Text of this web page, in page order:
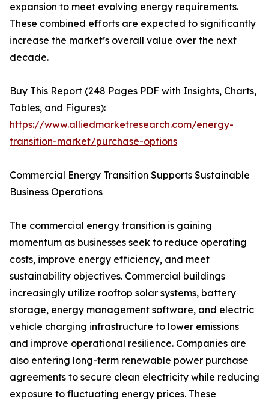
expansion to meet evolving energy requirements.
These combined efforts are expected to significantly
increase the market’s overall value over the next
decade.
Buy This Report (248 Pages PDF with Insights, Charts,
Tables, and Figures):
https://www.alliedmarketresearch.com/energy-
transition-market/purchase-options
Commercial Energy Transition Supports Sustainable
Business Operations
The commercial energy transition is gaining
momentum as businesses seek to reduce operating
costs, improve energy efficiency, and meet
sustainability objectives. Commercial buildings
increasingly utilize rooftop solar systems, battery
storage, energy management software, and electric
vehicle charging infrastructure to lower emissions
and improve operational resilience. Companies are
also entering long-term renewable power purchase
agreements to secure clean electricity while reducing
exposure to fluctuating energy prices. These